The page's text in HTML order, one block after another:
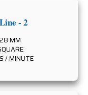
- 2
MM
/ MINUTE